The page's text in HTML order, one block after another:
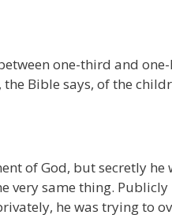
one-third and
Bible says, of the
of God, but secretly he
very same thing. Publicly
he was trying to